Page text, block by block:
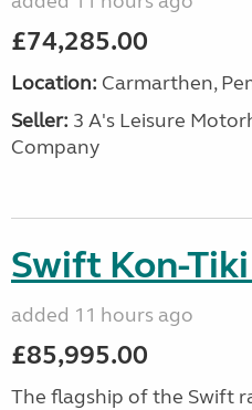
£74,285.00
Location: Carmarthen,
Seller: 3 A's Leisure
Company
Swift Kon-
added 11 hours ago
£85,995.00
The flagship of the Swift